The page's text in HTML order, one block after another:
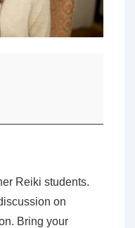
Reiki students.
on
Bring your